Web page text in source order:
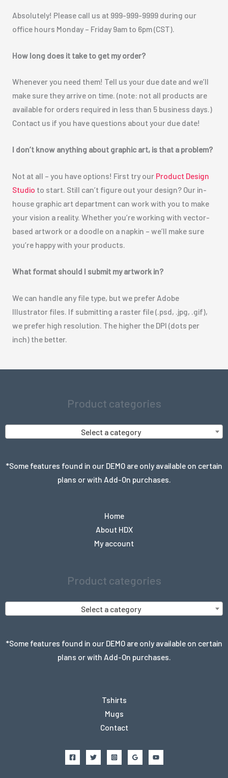
Absolutely! Please call us at 999-999-9999 during our
office hours Monday – Friday 9am to 6pm (CST).
How long does it take to get my order?
Whenever you need them! Tell us your due date and we’ll
make sure they arrive on time. (note: not all products are
available for orders required in less than 5 business days.)
Contact us if you have questions about your due date!
I don’t know anything about graphic art, is that a problem?
Not at all – you have options! First try our Product Design
Studio to start. Still can’t figure out your design? Our in-
house graphic art department can work with you to make
your vision a reality. Whether you’re working with vector-
based artwork or a doodle on a napkin – we’ll make sure
you’re happy with your products.
What format should I submit my artwork in?
We can handle any file type, but we prefer Adobe
Illustrator files. If submitting a raster file (.psd, .jpg, .gif),
we prefer high resolution. The higher the DPI (dots per
inch) the better.
Product categories
Select a category
*Some features found in our DEMO are only available on certain
plans or with Add-On purchases.
Home
About HDX
My account
Product categories
Select a category
*Some features found in our DEMO are only available on certain
plans or with Add-On purchases.
Tshirts
Mugs
Contact